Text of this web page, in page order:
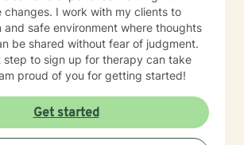
changes. I work with my clients to
and safe environment where thoughts
be shared without fear of judgment.
step to sign up for therapy can take
proud of you for getting started!
Get started